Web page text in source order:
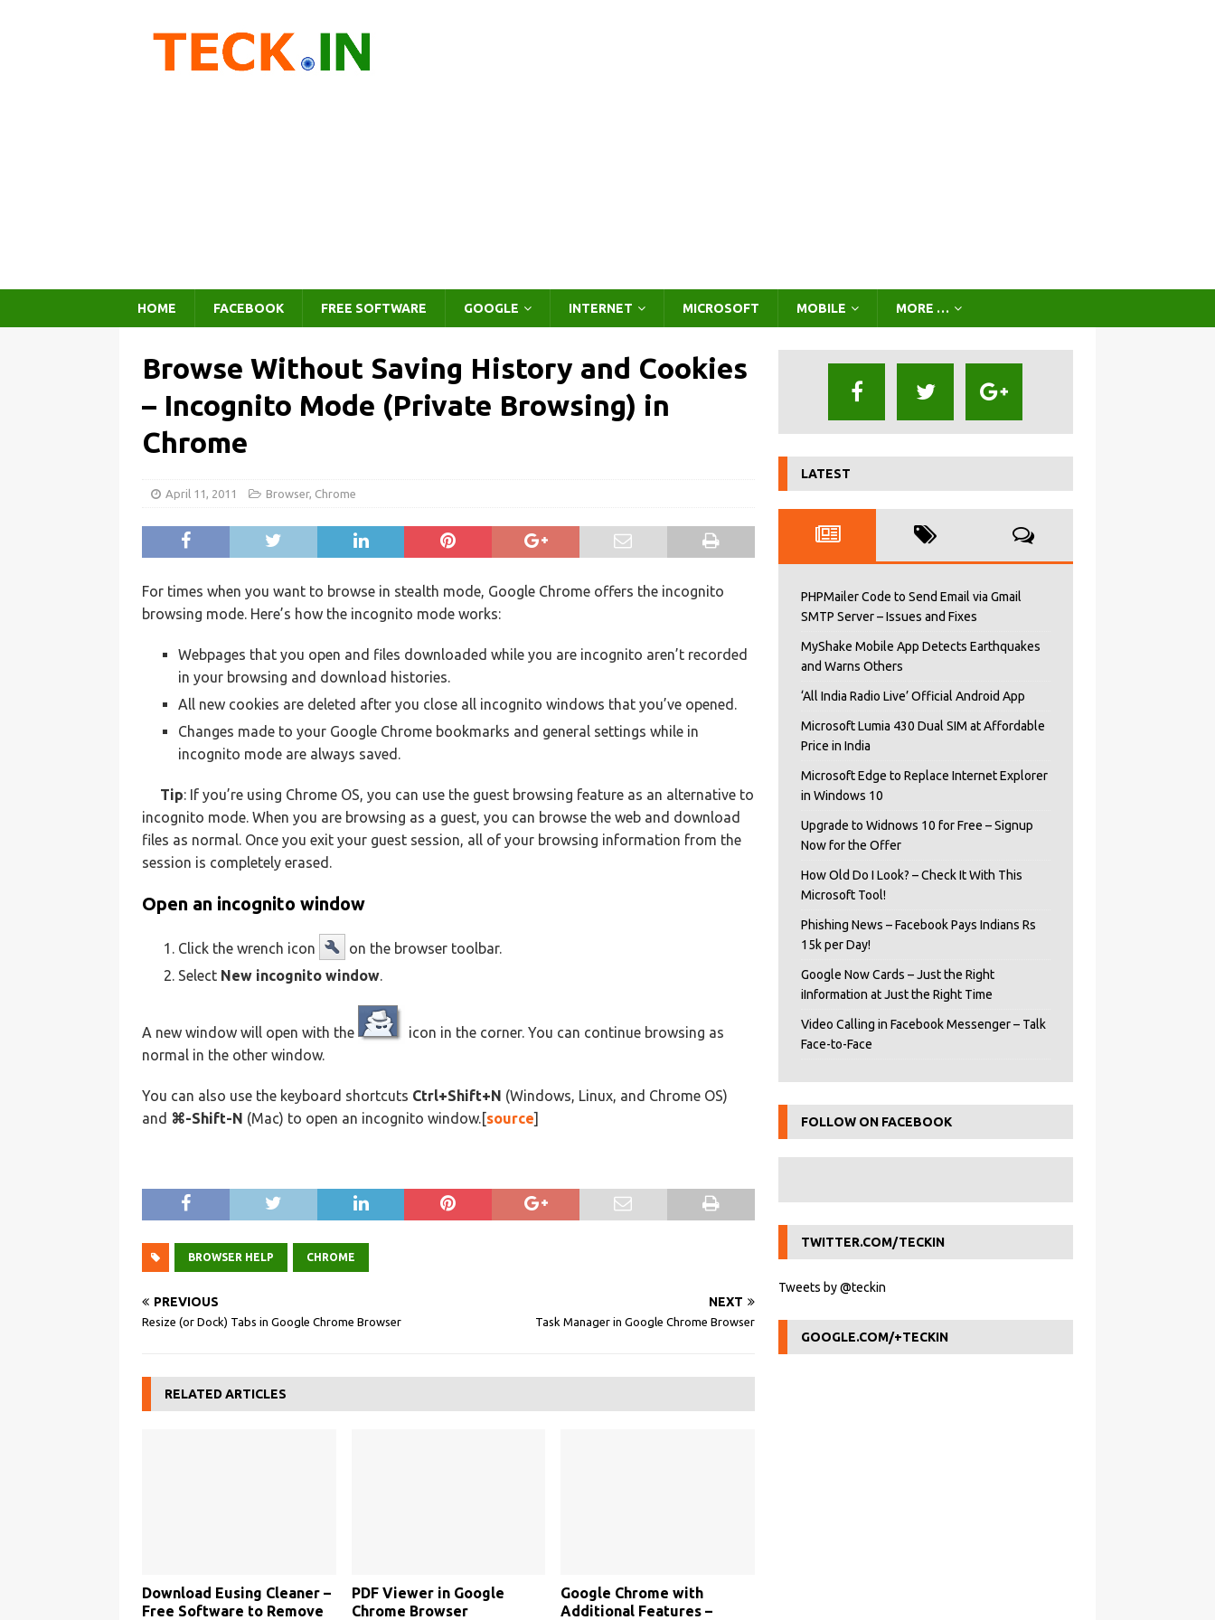
HOME FACEBOOK FREE SOFTWARE GOOGLE INTERNET MICROSOFT MOBILE MORE …
Browse Without Saving History and Cookies
– Incognito Mode (Private Browsing) in
Chrome
April 11, 2011 Browser, Chrome
For times when you want to browse in stealth mode, Google Chrome offers the incognito
browsing mode. Here’s how the incognito mode works:
Webpages that you open and files downloaded while you are incognito aren’t recorded
in your browsing and download histories.
All new cookies are deleted after you close all incognito windows that you’ve opened.
Changes made to your Google Chrome bookmarks and general settings while in
incognito mode are always saved.
Tip: If you’re using Chrome OS, you can use the guest browsing feature as an alternative to
incognito mode. When you are browsing as a guest, you can browse the web and download
files as normal. Once you exit your guest session, all of your browsing information from the
session is completely erased.
Open an incognito window
Click the wrench icon
on the browser toolbar.
Select New incognito window.
A new window will open with the
icon in the corner. You can continue browsing as
normal in the other window.
You can also use the keyboard shortcuts Ctrl+Shift+N (Windows, Linux, and Chrome OS)
and ⌘-Shift-N (Mac) to open an incognito window.[source]
BROWSER HELP CHROME
PREVIOUS
Resize (or Dock) Tabs in Google Chrome Browser
NEXT
Task Manager in Google Chrome Browser
RELATED ARTICLES
Download Eusing Cleaner –
Free Software to Remove
PDF Viewer in Google
Chrome Browser
Google Chrome with
Additional Features –
LATEST
PHPMailer Code to Send Email via Gmail
SMTP Server – Issues and Fixes
MyShake Mobile App Detects Earthquakes
and Warns Others
‘All India Radio Live’ Official Android App
Microsoft Lumia 430 Dual SIM at Affordable
Price in India
Microsoft Edge to Replace Internet Explorer
in Windows 10
Upgrade to Widnows 10 for Free – Signup
Now for the Offer
How Old Do I Look? – Check It With This
Microsoft Tool!
Phishing News – Facebook Pays Indians Rs
15k per Day!
Google Now Cards – Just the Right
iInformation at Just the Right Time
Video Calling in Facebook Messenger – Talk
Face-to-Face
FOLLOW ON FACEBOOK
TWITTER.COM/TECKIN
Tweets by @teckin
GOOGLE.COM/+TECKIN